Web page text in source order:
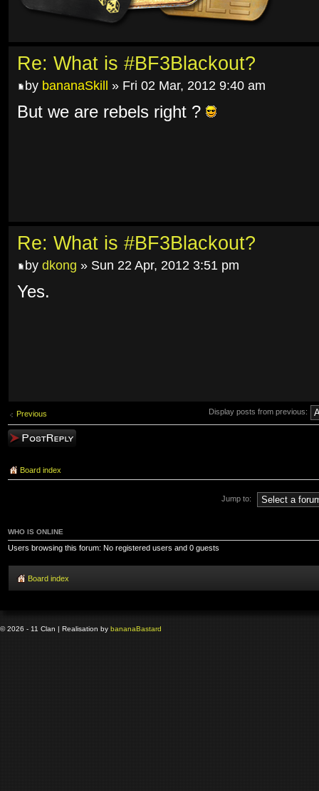
Re: What is #BF3Blackout?
by bananaSkill » Fri 02 Mar, 2012 9:40 am
But we are rebels right ?
Re: What is #BF3Blackout?
by dkong » Sun 22 Apr, 2012 3:51 pm
Yes.
Previous Display posts from previous:
Post a reply
Board index
Jump to:
WHO IS ONLINE
Users browsing this forum: No registered users and 0 guests
Board index
© 2026 - 11 Clan | Realisation by bananaBastard